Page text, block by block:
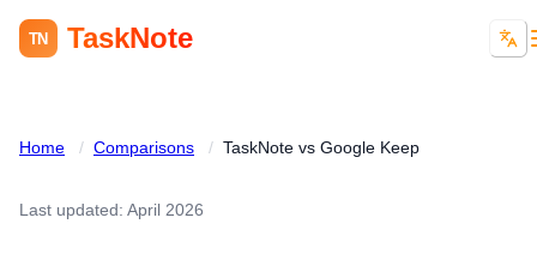
TN TaskNote
Home / Comparisons / TaskNote vs Google Keep
Last updated: April 2026